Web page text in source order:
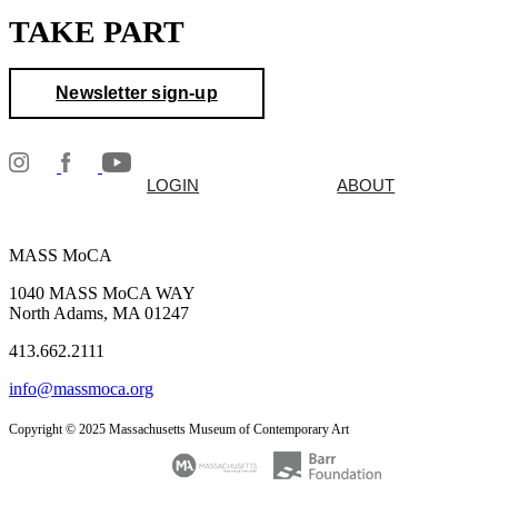
TAKE PART
Newsletter sign-up
LOGIN ABOUT
MASS MoCA
1040 MASS MoCA WAY
North Adams, MA 01247
413.662.2111
info@massmoca.org
Copyright © 2025 Massachusetts Museum of Contemporary Art